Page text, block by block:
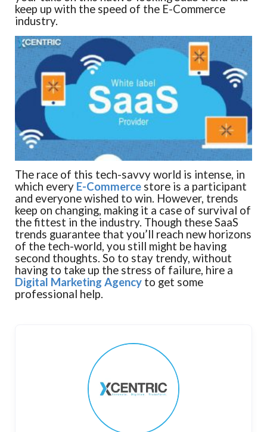
keep up with the speed of the E-Commerce
industry.
The race of this tech-savvy world is intense, in
which every E-Commerce store is a participant
and everyone wished to win. However, trends
keep on changing, making it a case of survival of
the fittest in the industry. Though these SaaS
trends guarantee that you’ll reach new horizons
of the tech-world, you still might be having
second thoughts. So to stay trendy, without
having to take up the stress of failure, hire a
Digital Marketing Agency to get some
professional help.